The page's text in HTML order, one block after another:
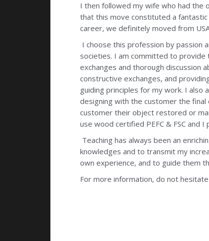
I then followed my wife who had the
that this move constituted a
career, we definitely moved from
I choose this profession by passion
societies. I am committed to
exchanges and thorough discussion
constructive exchanges, and
guiding principles for my work. I also
designing with the customer the
customer their object restored or
use wood certified PEFC & FSC and
Teaching has always been an
knowledges and to transmit my
own experience, and to guide them
For more information, do not